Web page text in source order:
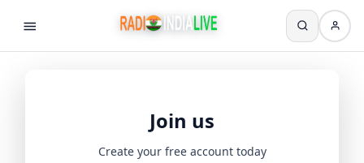
Join us
Create your free account today